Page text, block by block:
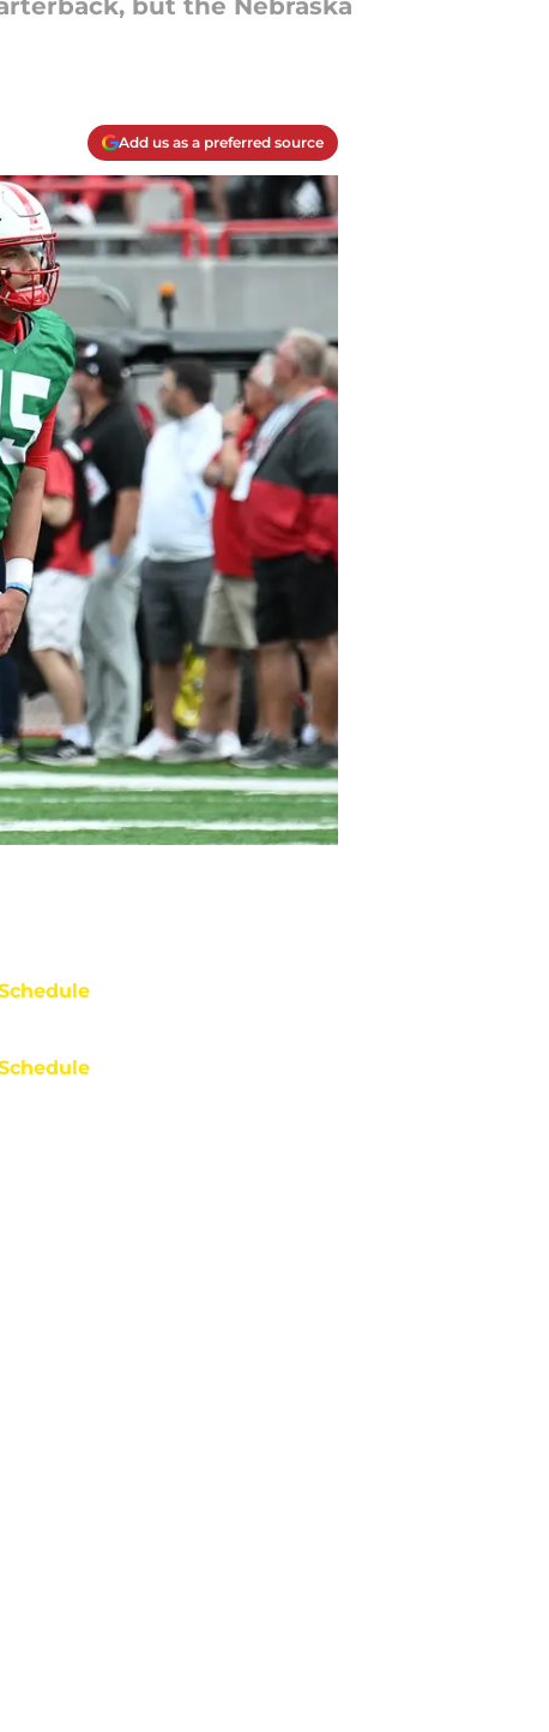
but the Nebraska
Add us as a preferred source